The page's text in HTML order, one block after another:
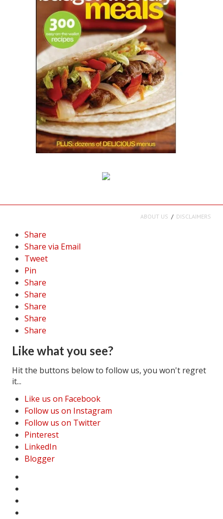
ABOUT US DISCLAIMERS
Share
Share via Email
Tweet
Pin
Share
Share
Share
Share
Share
Like what you see?
Hit the buttons below to follow us, you won't regret
it...
Like us on Facebook
Follow us on Instagram
Follow us on Twitter
Pinterest
LinkedIn
Blogger